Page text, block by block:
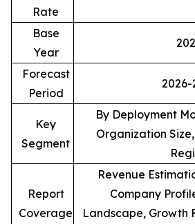
Rate
Base
Year
Forecast
Period
2026-
Key
Segment
By Deployment
Organization
Report
Coverage
Revenue
Company
Landscape, Growth